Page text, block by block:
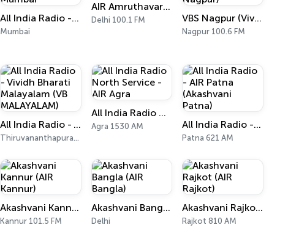
All India Radio - AIR Samvadita Mumbai
Mumbai
AIR Amruthavarshini
Delhi 100.1 FM VBS Nagpur (Vividh Bharati Nagpur)
Nagpur 100.6 FM
All India Radio - Vividh Bharati Malayalam (VB MALAYALAM)
Thiruvananthapuram 101.9 FM
All India Radio North Service - AIR Agra
Agra 1530 AM All India Radio - AIR Patna (Akashvani Patna)
Patna 621 AM
Akashvani Kannur (AIR Kannur)
Kannur 101.5 FM
Akashvani Bangla (AIR Bangla)
Delhi
Akashvani Rajkot (AIR Rajkot)
Rajkot 810 AM